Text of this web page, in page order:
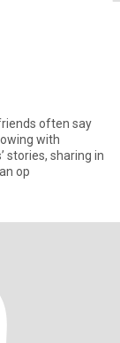
often say
with
stories, sharing in
op